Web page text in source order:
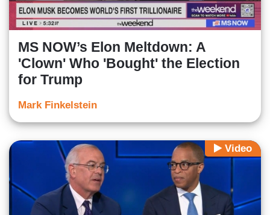
MS NOW’s Elon Meltdown: A
'Clown' Who 'Bought' the Election
for Trump
Mark Finkelstein
Video